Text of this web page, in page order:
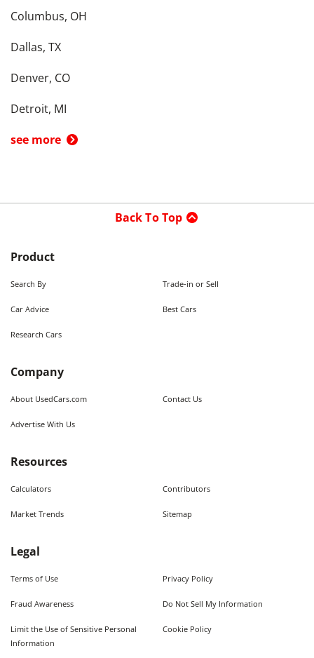
Columbus, OH
Dallas, TX
Denver, CO
Detroit, MI
see more
Back To Top
Product
Search By Trade-in or Sell
Car Advice Best Cars
Research Cars
Company
About UsedCars.com Contact Us
Advertise With Us
Resources
Calculators Contributors
Market Trends Sitemap
Legal
Terms of Use Privacy Policy
Fraud Awareness Do Not Sell My Information
Limit the Use of Sensitive Personal
Information
Cookie Policy